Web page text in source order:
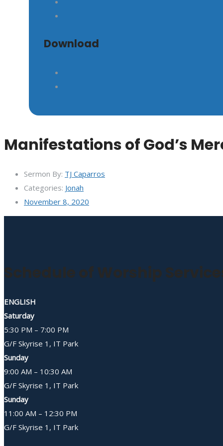
Download
Manifestations of God’s
Sermon By: TJ Caparros
Categories: Jonah
November 8, 2020
Schedule of Worship
ENGLISH
Saturday
5:30 PM – 7:00 PM
G/F Skyrise 1, IT Park
Sunday
9:00 AM – 10:30 AM
G/F Skyrise 1, IT Park
Sunday
11:00 AM – 12:30 PM
G/F Skyrise 1, IT Park